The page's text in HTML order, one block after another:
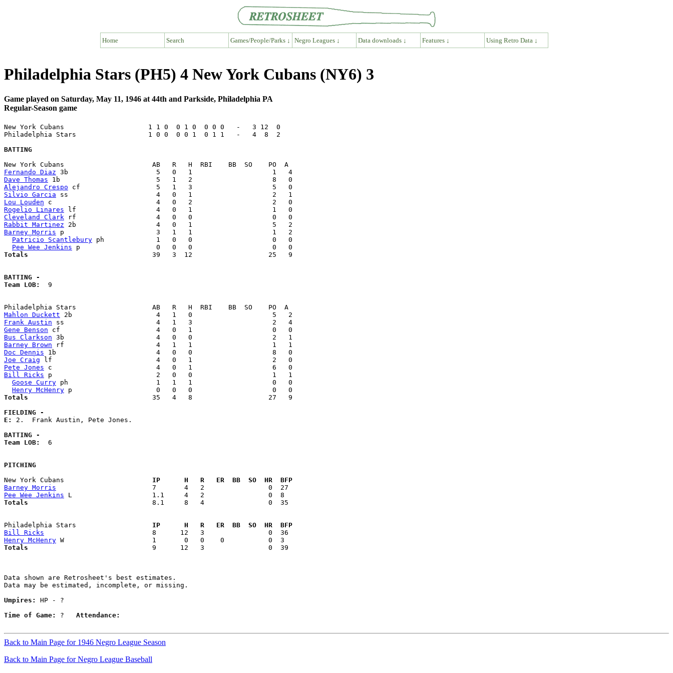
Home Search Games/People/Parks ↓ Negro Leagues ↓ Data downloads ↓ Features ↓ Using Retro Data ↓
Philadelphia Stars (PH5) 4 New York Cubans (NY6) 3
Game played on Saturday, May 11, 1946 at 44th and Parkside, Philadelphia PA
Regular-Season game
New York Cubans                     1 1 0  0 1 0  0 0 0   -   3 12  0
Philadelphia Stars                  1 0 0  0 0 1  0 1 1   -   4  8  2
BATTING
Fernando Diaz
Dave Thomas
Alejandro Crespo
Silvio Garcia
Lou Louden
Rogelio Linares
Cleveland Clark
Rabbit Martinez
Barney Morris p                       3   1   1                    1   2
Patricio Scantlebury ph             1   0   0                    0   0
Pee Wee Jenkins
Totals
  39   3  12                   25   9
BATTING -
Team LOB: 9
Mahlon Duckett
Frank Austin
Gene Benson
Bus Clarkson
Barney Brown
Doc Dennis
Joe Craig
Pete Jones
Bill Ricks p                          2   0   0                    1   1
Goose Curry ph                      1   1   1                    0   0
Henry McHenry
Totals
  35   4   8                   27   9
FIELDING -
E: 2.  Frank Austin, Pete Jones.
BATTING -
Team LOB: 6
PITCHING
New York Cubans
  IP      H   R   ER  BB  SO  HR  BFP
Barney Morris
Pee Wee Jenkins
Totals
  8.1     8   4                0  35
Philadelphia Stars
  IP      H   R   ER  BB  SO  HR  BFP
Bill Ricks
Henry McHenry
Totals
  9      12   3                0  39
Data shown are Retrosheet's best estimates.
Data may be estimated, incomplete, or missing.
Umpires:
HP - ?
Time of Game:
? Attendance:
Back to Main Page for 1946 Negro League Season
Back to Main Page for Negro League Baseball